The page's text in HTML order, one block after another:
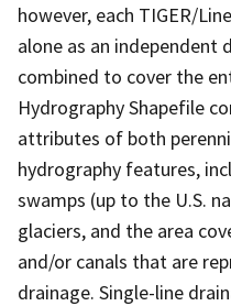
however, each TIGER/
alone as an independent
combined to cover the
Hydrography Shapefile
attributes of both
hydrography features,
swamps (up to the U.S.
glaciers, and the area
and/or canals that are
drainage. Single-line